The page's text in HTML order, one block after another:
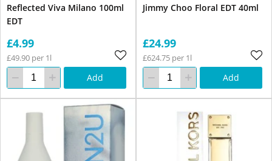
Reflected Viva Milano 100ml
EDT
£4.99
£49.90 per 1l
Add
Jimmy Choo Floral EDT 40ml
£24.99
£624.75 per 1l
Add